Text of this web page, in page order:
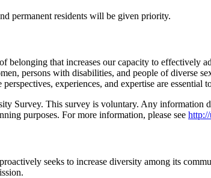
permanent residents will be given priority.
that increases our capacity to effectively
persons with disabilities, and people of diverse
experiences, and expertise are essential
Survey. This survey is voluntary. Any information
purposes. For more information, please see
seeks to increase diversity among its